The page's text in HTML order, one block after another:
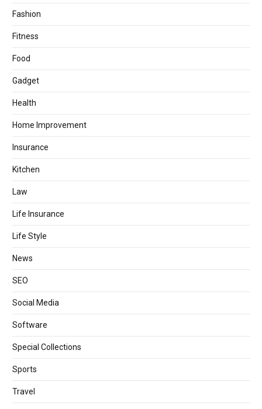
Fashion
Fitness
Food
Gadget
Health
Home Improvement
Insurance
Kitchen
Law
Life Insurance
Life Style
News
SEO
Social Media
Software
Special Collections
Sports
Travel